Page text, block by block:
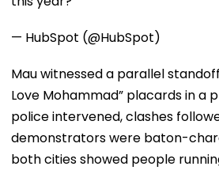
— HubSpot (@HubSpot)
Mau witnessed a parallel
Love Mohammad” placards in a
police intervened, clashes
demonstrators were baton-
both cities showed people